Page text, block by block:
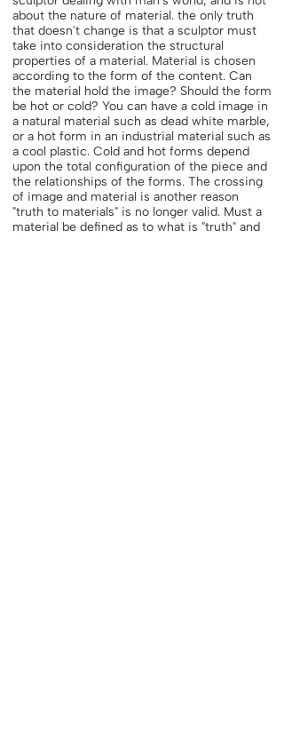
about the nature of material. the only truth
that doesn't change is that a sculptor must
take into consideration the structural
properties of a material. Material is chosen
according to the form of the content. Can
the material hold the image? Should the form
be hot or cold? You can have a cold image in
a natural material such as dead white marble,
or a hot form in an industrial material such as
a cool plastic. Cold and hot forms depend
upon the total configuration of the piece and
the relationships of the forms. The crossing
of image and material is another reason
"truth to materials" is no longer valid. Must a
material be defined as to what is "truth" and